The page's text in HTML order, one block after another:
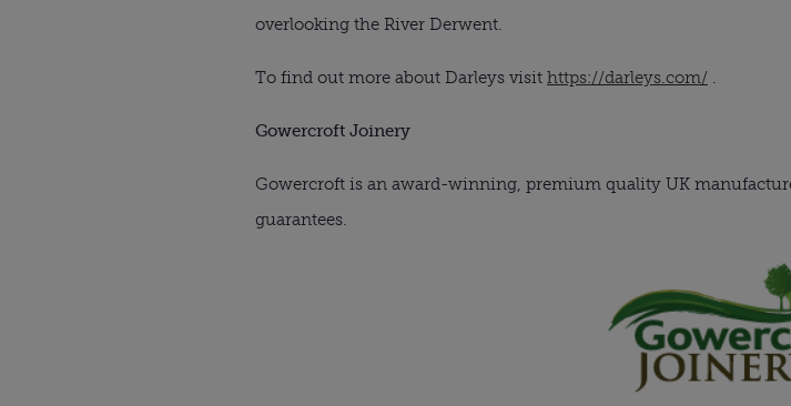
overlooking the River Derwent.
To find out more about Darleys visit https://darleys.com/ .
Gowercroft Joinery
Gowercroft is an award-winning, premium quality UK
guarantees.